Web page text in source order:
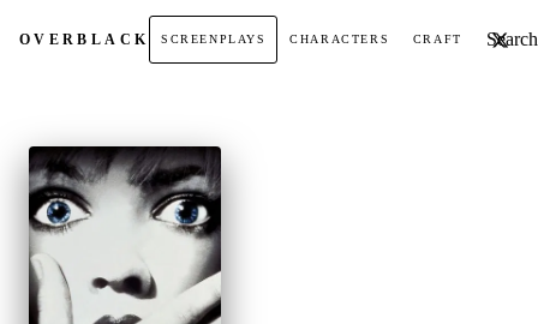
OVERBLACK SCREENPLAYS CHARACTERS CRAFT Search